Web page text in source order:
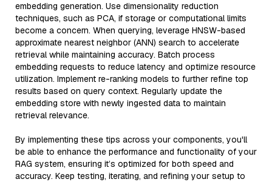
embedding generation. Use dimensionality reduction
techniques, such as PCA, if storage or computational limits
become a concern. When querying, leverage HNSW-based
approximate nearest neighbor (ANN) search to accelerate
retrieval while maintaining accuracy. Batch process
embedding requests to reduce latency and optimize resource
utilization. Implement re-ranking models to further refine top
results based on query context. Regularly update the
embedding store with newly ingested data to maintain
retrieval relevance.
By implementing these tips across your components, you'll
be able to enhance the performance and functionality of your
RAG system, ensuring it’s optimized for both speed and
accuracy. Keep testing, iterating, and refining your setup to